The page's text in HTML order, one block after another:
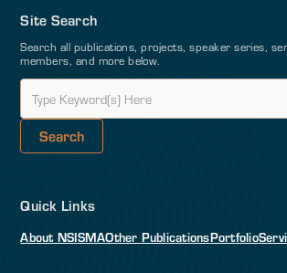
Site Search
Search all publications, projects, speaker series,
members, and more below.
Quick Links
About NSISMAOther PublicationsPortfolio